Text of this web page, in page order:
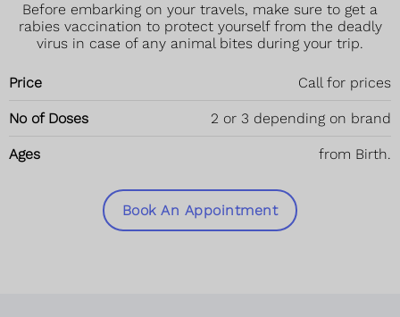
Before embarking on your travels, make sure to get a
rabies vaccination to protect yourself from the deadly
virus in case of any animal bites during your trip.
Price Call for prices
No of Doses 2 or 3 depending on brand
Ages from Birth.
Book An Appointment